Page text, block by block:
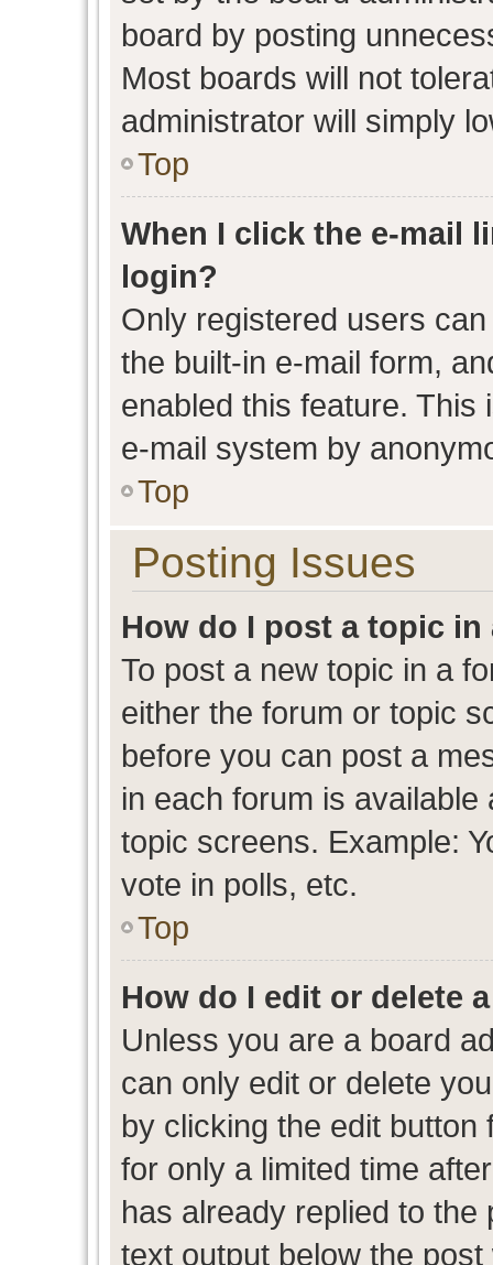
board by posting
Most boards will not
administrator will simply
Top
When I click the e-mail
login?
Only registered users
the built-in e-mail form,
enabled this feature.
e-mail system by
Top
Posting Issues
How do I post a topic in
To post a new topic in a
either the forum or topic
before you can post a
in each forum is
topic screens. Example:
vote in polls, etc.
Top
How do I edit or delete
Unless you are a board
can only edit or delete
by clicking the edit
for only a limited time
has already replied to
text output below the